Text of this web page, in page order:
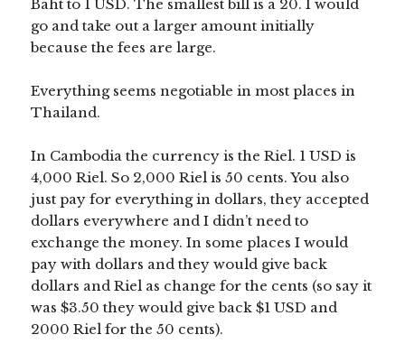
Baht to 1 USD. The smallest bill is a 20. I would
go and take out a larger amount initially
because the fees are large.
Everything seems negotiable in most places in
Thailand.
In Cambodia the currency is the Riel. 1 USD is
4,000 Riel. So 2,000 Riel is 50 cents. You also
just pay for everything in dollars, they accepted
dollars everywhere and I didn’t need to
exchange the money. In some places I would
pay with dollars and they would give back
dollars and Riel as change for the cents (so say it
was $3.50 they would give back $1 USD and
2000 Riel for the 50 cents).